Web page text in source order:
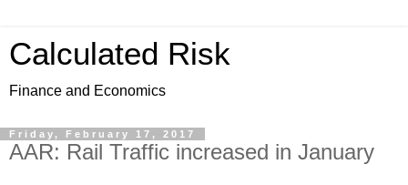
Calculated Risk
Finance and Economics
Friday, February 17, 2017
AAR: Rail Traffic increased in January